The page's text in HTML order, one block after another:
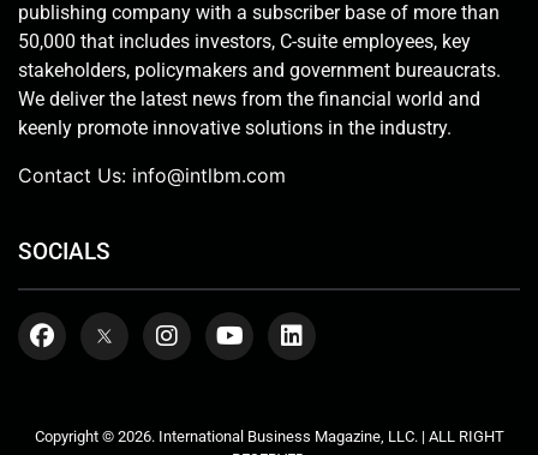
publishing company with a subscriber base of more than
50,000 that includes investors, C-suite employees, key
stakeholders, policymakers and government bureaucrats.
We deliver the latest news from the financial world and
keenly promote innovative solutions in the industry.
Contact Us: info@intlbm.com
SOCIALS
Copyright © 2026. International Business Magazine, LLC. | ALL RIGHT